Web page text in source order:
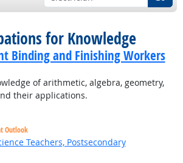
for Knowledge
Binding and Finishing Workers
of arithmetic, algebra, geometry,
their applications.
Outlook
Teachers, Postsecondary